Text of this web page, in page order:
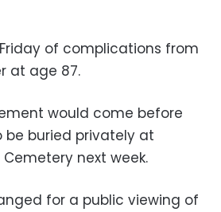
of complications from
at age 87.
would come before
be buried privately at
next week.
for a public viewing of